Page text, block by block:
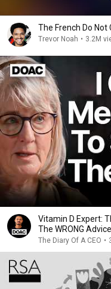
The French Do Not
Trevor Noah • 3.2M
Vitamin D Expert:
The WRONG
The Diary Of A CEO •